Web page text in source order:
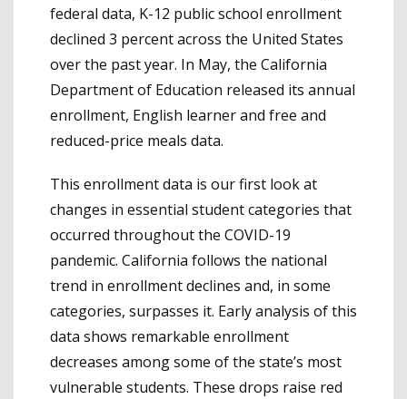
federal data, K-12 public school enrollment
declined 3 percent across the United States
over the past year. In May, the California
Department of Education released its annual
enrollment, English learner and free and
reduced-price meals data.
This enrollment data is our first look at
changes in essential student categories that
occurred throughout the COVID-19
pandemic. California follows the national
trend in enrollment declines and, in some
categories, surpasses it. Early analysis of this
data shows remarkable enrollment
decreases among some of the state’s most
vulnerable students. These drops raise red